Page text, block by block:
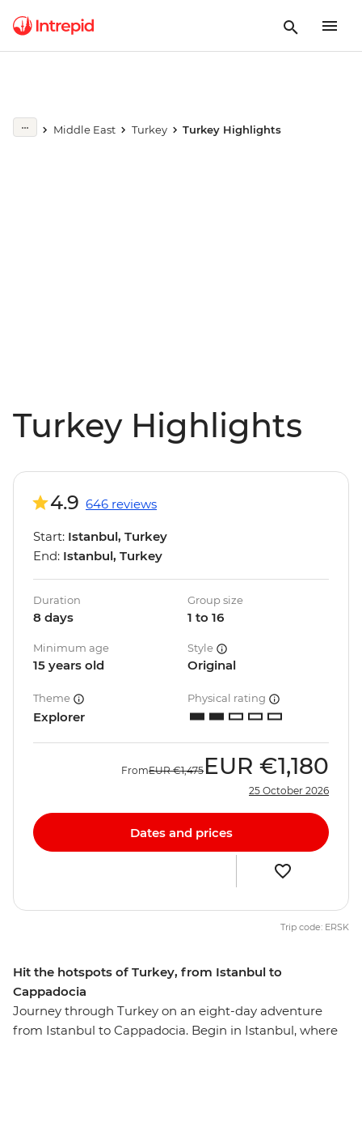
Middle East Turkey Turkey Highlights
Turkey Highlights
Play full video
Hit the hotspots of Turkey, from Istanbul to
Cappadocia
Journey through Turkey on an eight-day adventure
from Istanbul to Cappadocia. Begin in Istanbul, where
4.9 646 reviews
Start: Istanbul, Turkey
End: Istanbul, Turkey
Duration
8 days
Group size
1 to 16
Minimum age
15 years old
Style
Original
Theme
Explorer
Physical rating
FromEUR €1,475 EUR €1,180
25 October 2026
Dates and prices
Trip code: ERSK